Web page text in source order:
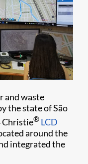
and waste
the state of São
Christie® LCD
around the
integrated the